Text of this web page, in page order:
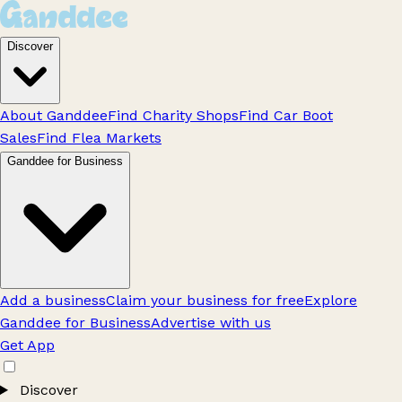
Discover
About GanddeeFind Charity ShopsFind Car Boot
SalesFind Flea Markets
Ganddee for Business
Add a businessClaim your business for freeExplore
Ganddee for BusinessAdvertise with us
Get App
Discover